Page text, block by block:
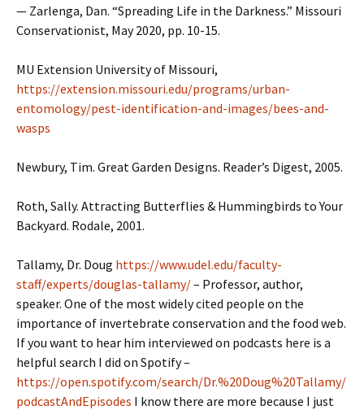
— Zarlenga, Dan. “Spreading Life in the Darkness.” Missouri
Conservationist, May 2020, pp. 10-15.
MU Extension University of Missouri,
https://extension.missouri.edu/programs/urban-
entomology/pest-identification-and-images/bees-and-
wasps
Newbury, Tim. Great Garden Designs. Reader’s Digest, 2005.
Roth, Sally. Attracting Butterflies & Hummingbirds to Your
Backyard. Rodale, 2001.
Tallamy, Dr. Doug https://www.udel.edu/faculty-
staff/experts/douglas-tallamy/– Professor, author,
speaker. One of the most widely cited people on the
importance of invertebrate conservation and the food web.
If you want to hear him interviewed on podcasts here is a
helpful search I did on Spotify –
https://open.spotify.com/search/Dr.%20Doug%20Tallamy/
podcastAndEpisodes I know there are more because I just